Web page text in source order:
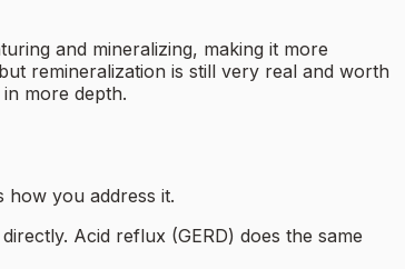
and mineralizing, making it more
remineralization is still very real and worth
more depth.
how you address it.
Acid reflux (GERD) does the same